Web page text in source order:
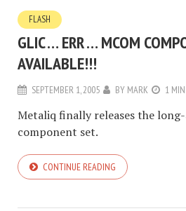
FLASH
GLIC … ERR … MCOM
AVAILABLE!!!
SEPTEMBER 1, 2005 BY MARK 1
Metaliq finally releases the
component set.
CONTINUE READING